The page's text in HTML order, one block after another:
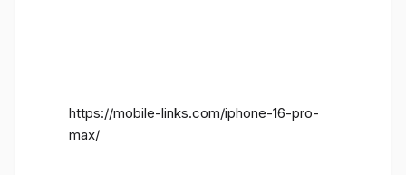
https://mobile-links.com/iphone-16-pro-
max/